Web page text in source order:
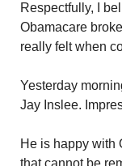
Respectfully, I
Obamacare
really felt when
Yesterday
Jay Inslee.
He is happy with
that cannot be